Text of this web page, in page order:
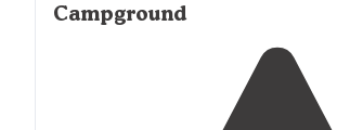
Campground